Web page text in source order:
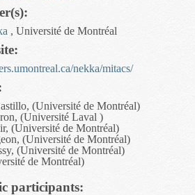
, Université de Montréal
nekka/mitacs/
(Université de Montréal)
(Université Laval )
(Université de Montréal)
(Université de Montréal)
(Université de Montréal)
de Montréal)
participants: